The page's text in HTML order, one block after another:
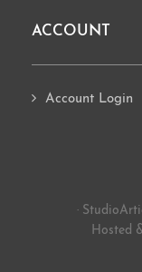
ACCOUNT
Account Login
·
Hosted